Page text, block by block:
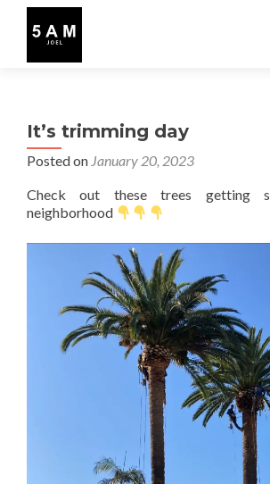
It’s trimming day
Posted on January 20, 2023
Check out these trees getting
neighborhood